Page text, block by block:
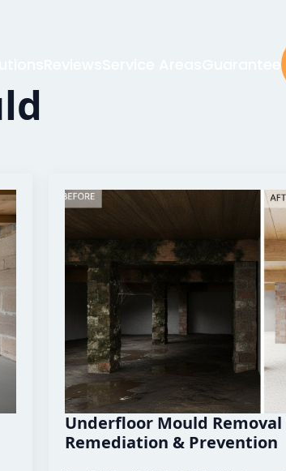
Underfloor Mould
Remediation & Prevention